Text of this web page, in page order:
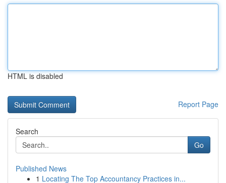
HTML is disabled
Report Page
Search
Go
Published News
1 Locating The Top Accountancy Practices in...